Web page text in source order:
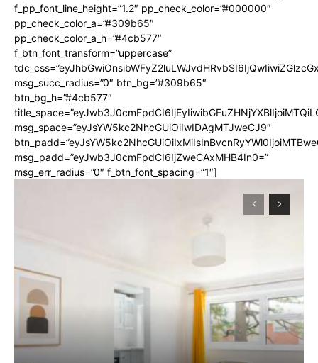
f_pp_font_line_height=”1.2″ pp_check_color=”#000000″
pp_check_color_a=”#309b65″
pp_check_color_a_h=”#4cb577″
f_btn_font_transform=”uppercase”
msg_succ_radius=”0″ btn_bg=”#309b65″
btn_bg_h=”#4cb577″
msg_space=”eyJsYW5kc2NhcGUiOiIwIDAgMTJweCJ9″
msg_padd=”eyJwb3J0cmFpdCI6IjZweCAxMHB4In0=”
msg_err_radius=”0″ f_btn_font_spacing=”1″]